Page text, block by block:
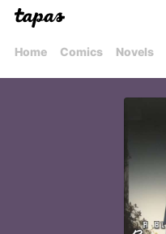
Home Comics Novels